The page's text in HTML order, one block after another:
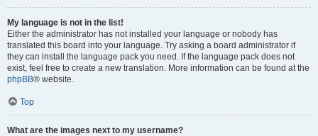
My language is not in the list!
Either the administrator has not installed your language or nobody has
translated this board into your language. Try asking a board administrator if
they can install the language pack you need. If the language pack does not
exist, feel free to create a new translation. More information can be found at the
phpBB® website.
Top
What are the images next to my username?